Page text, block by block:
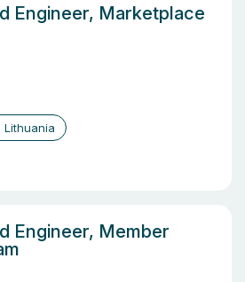
Engineer, Marketplace
Lithuania
Engineer, Member